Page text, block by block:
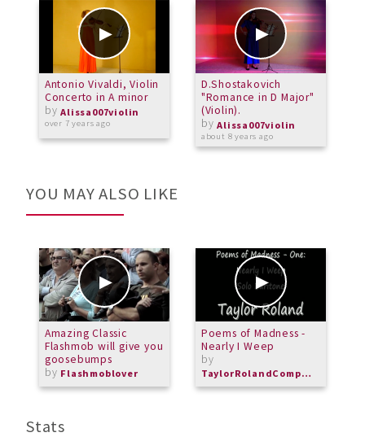
Antonio Vivaldi, Violin
Concerto in A minor
byAlissa007violin
over 7 years ago
D.Shostakovich
"Romance in D Major"
(Violin).
byAlissa007violin
about 8 years ago
YOU MAY ALSO LIKE
Amazing Classic
Flashmob will give you
goosebumps
by Flashmoblover
Poems of Madness -
Nearly I Weep
by
TaylorRolandComposer
Stats